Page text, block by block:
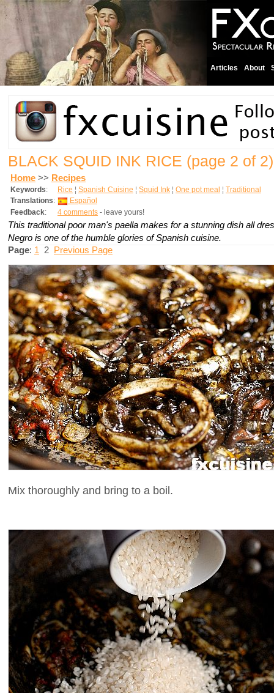
Articles About
BLACK SQUID INK RICE (page 2 of 2)
Home >> Recipes
Keywords: Rice ¦ Spanish Cuisine ¦ Squid Ink ¦ One pot meal ¦ Traditional
Translations:
Español
Feedback: 4 comments - leave yours!
This traditional poor man's paella makes for a stunning dish all
Negro is one of the humble glories of Spanish cuisine.
Page: 1 2 Previous Page
Mix thoroughly and bring to a boil.